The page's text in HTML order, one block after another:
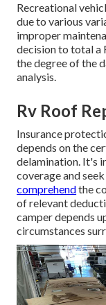
Recreational
due to various
improper
decision to total a
the degree of the
analysis.
Rv Roof
Insurance
depends on the
delamination. It's
coverage and
comprehendthe
of relevant
camper depends
circumstances